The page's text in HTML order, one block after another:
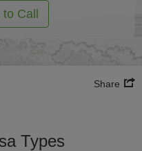
to Call
Share
Types